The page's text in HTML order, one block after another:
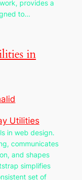
provides a
to…
in
Utilities
in web design.
communicates
and shapes
simplifies
set of